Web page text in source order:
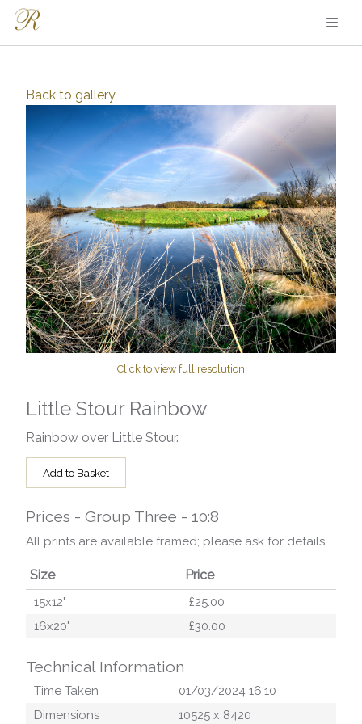
Back to gallery
Click to view full resolution
Little Stour Rainbow
Rainbow over Little Stour.
Add to Basket
Prices - Group Three - 10:8
All prints are available framed; please ask for details.
Size Price
15x12"
£25.00
16x20"
£30.00
Technical Information
Time Taken
01/03/2024 16:10
Dimensions
10525x 8420